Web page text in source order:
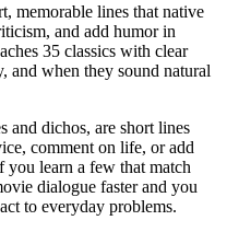
memorable lines that native
and add humor in
35 classics with clear
and when they sound natural
and dichos, are short lines
comment on life, or add
learn a few that match
dialogue faster and you
to everyday problems.